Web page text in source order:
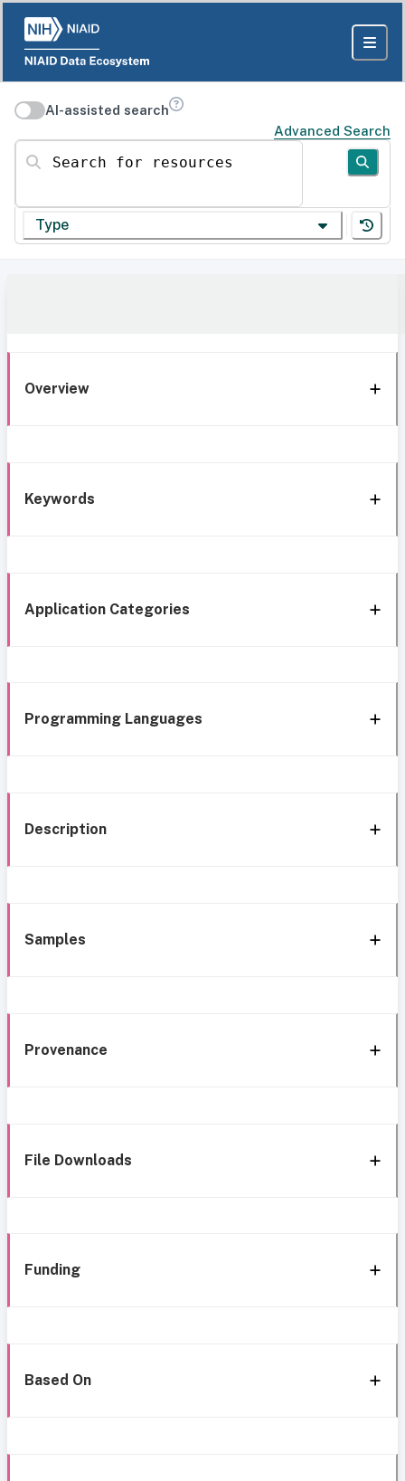
AI-assisted search
Advanced Search
Search for resources
Type
Overview
Keywords
Application Categories
Programming Languages
Description
Samples
Provenance
File Downloads
Funding
Based On